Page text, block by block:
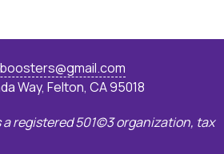
Way, Felton, CA 95018
registered 501(c)3 organization, tax